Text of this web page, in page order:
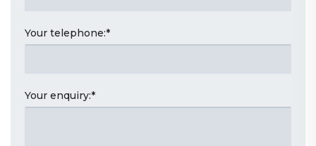
Your telephone:*
Your enquiry:*